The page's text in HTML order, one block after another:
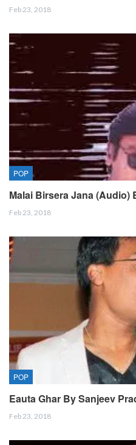
Feb 23, 2018
POP
Malai Birsera Jana (Audio)
Feb 23, 2018
POP
Eauta Ghar By Sanjeev
Feb 23, 2018